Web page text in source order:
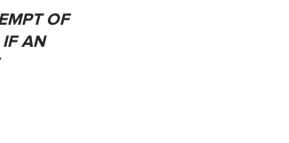
OF
IF AN